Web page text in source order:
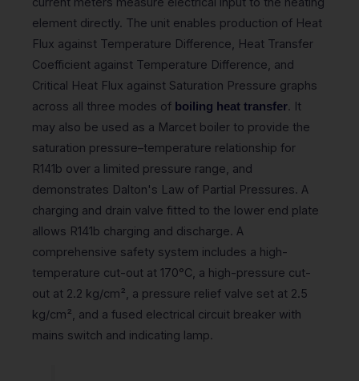
element directly. The unit enables production of Heat
Flux against Temperature Difference, Heat Transfer
Coefficient against Temperature Difference, and
Critical Heat Flux against Saturation Pressure graphs
across all three modes of boiling heat transfer. It
may also be used as a Marcet boiler to provide the
saturation pressure–temperature relationship for
R141b over a limited pressure range, and
demonstrates Dalton's Law of Partial Pressures. A
charging and drain valve fitted to the lower end plate
allows R141b charging and discharge. A
comprehensive safety system includes a high-
temperature cut-out at 170°C, a high-pressure cut-
out at 2.2 kg/cm², a pressure relief valve set at 2.5
kg/cm², and a fused electrical circuit breaker with
mains switch and indicating lamp.